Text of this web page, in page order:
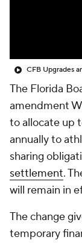
CFB Upgrades
The Florida
amendment
to allocate up
annually to
sharing
settlement.
will remain in
The change
temporary